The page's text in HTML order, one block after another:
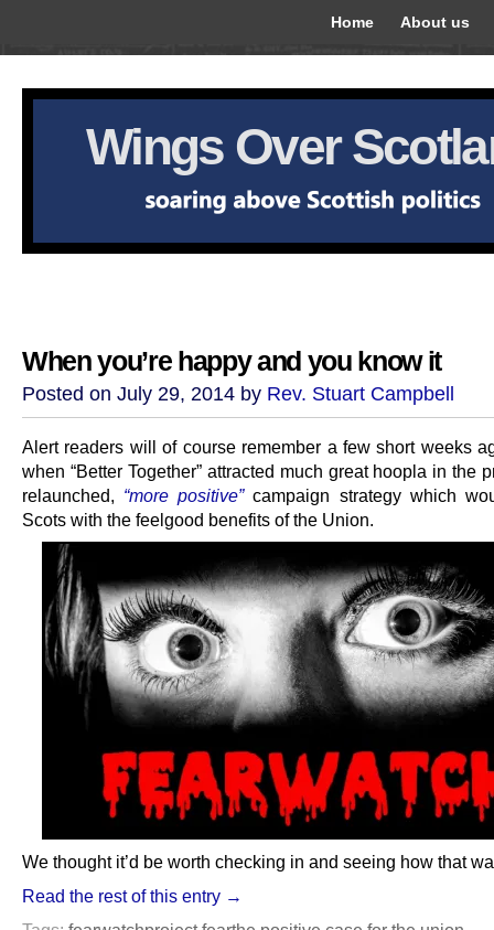
Home About us
Wings Over
When you’re happy and you know it
Posted on July 29, 2014 by Rev. Stuart Campbell
Alert readers will of course remember a few short weeks
when “Better Together” attracted much great hoopla in the
relaunched, “more positive”campaign strategy which
Scots with the feelgood benefits of the Union.
We thought it’d be worth checking in and seeing how that
Read the rest of this entry →